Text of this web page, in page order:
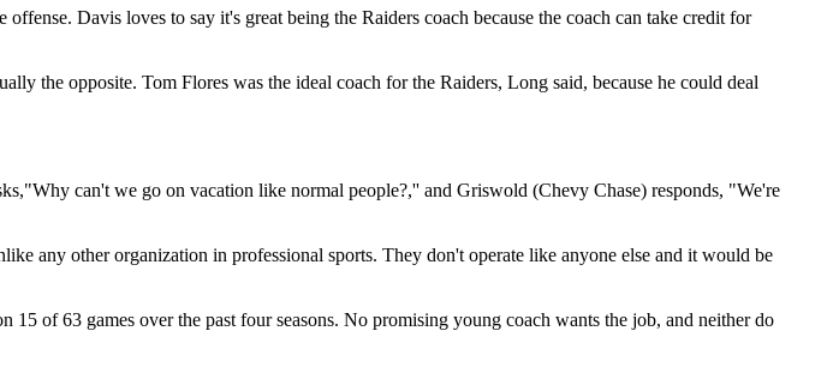
Davis loves to say it's great being the Raiders coach because the coach can take credit for
the opposite. Tom Flores was the ideal coach for the Raiders, Long said, because he could deal
can't we go on vacation like normal people?,'' and Griswold (Chevy Chase) responds, "We're
any other organization in professional sports. They don't operate like anyone else and it would be
of 63 games over the past four seasons. No promising young coach wants the job, and neither do